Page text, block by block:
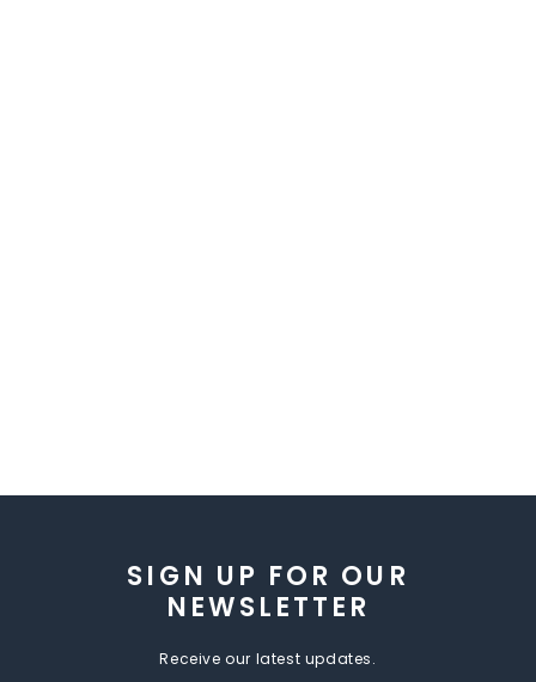
SIGN UP FOR OUR
NEWSLETTER
Receive our latest updates.